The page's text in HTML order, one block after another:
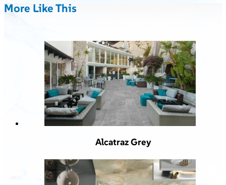
More Like This
Alcatraz Grey